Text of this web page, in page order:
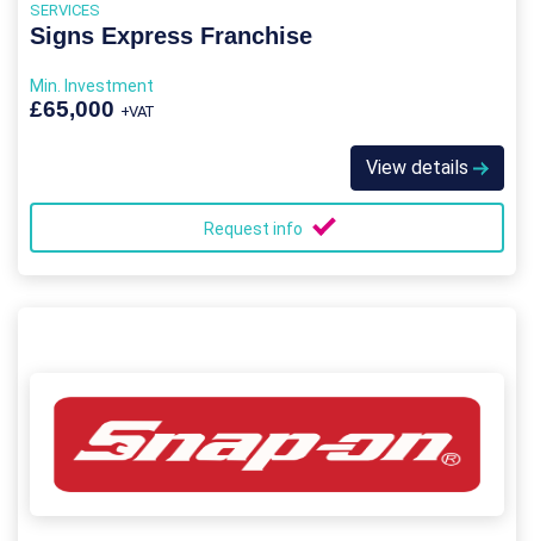
SERVICES
Signs Express Franchise
Min. Investment
£65,000 +VAT
View details
Request info